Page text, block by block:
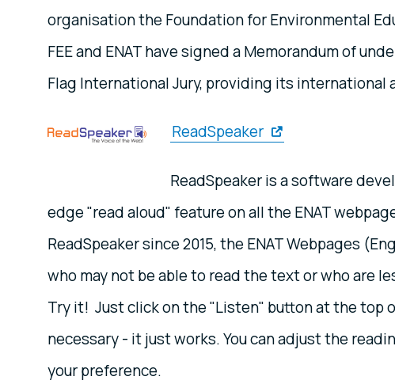
organisation the Foundation for Environmental
FEE and ENAT have signed a Memorandum of
Flag International Jury, providing its
ReadSpeaker
ReadSpeaker is a software
edge "read aloud" feature on all the ENAT
ReadSpeaker since 2015, the ENAT Webpages
who may not be able to read the text or who are
Try it! Just click on the "Listen" button at the top
necessary - it just works. You can adjust the
your preference.